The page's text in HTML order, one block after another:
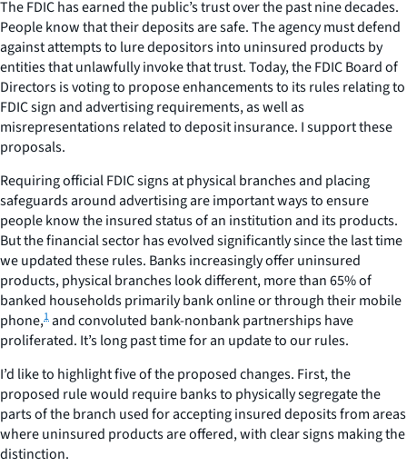
The FDIC has earned the public’s trust over the past nine decades.
People know that their deposits are safe. The agency must defend
against attempts to lure depositors into uninsured products by
entities that unlawfully invoke that trust. Today, the FDIC Board of
Directors is voting to propose enhancements to its rules relating to
FDIC sign and advertising requirements, as well as
misrepresentations related to deposit insurance. I support these
proposals.
Requiring official FDIC signs at physical branches and placing
safeguards around advertising are important ways to ensure
people know the insured status of an institution and its products.
But the financial sector has evolved significantly since the last time
we updated these rules. Banks increasingly offer uninsured
products, physical branches look different, more than 65% of
banked households primarily bank online or through their mobile
phone,1and convoluted bank-nonbank partnerships have
proliferated. It’s long past time for an update to our rules.
I’d like to highlight five of the proposed changes. First, the
proposed rule would require banks to physically segregate the
parts of the branch used for accepting insured deposits from areas
where uninsured products are offered, with clear signs making the
distinction.